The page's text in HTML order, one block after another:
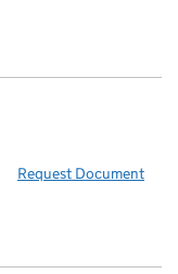
Request Document